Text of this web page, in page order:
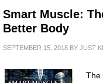
Smart Muscle:
Better Body
SEPTEMBER 15, 2018 BY JUST
The